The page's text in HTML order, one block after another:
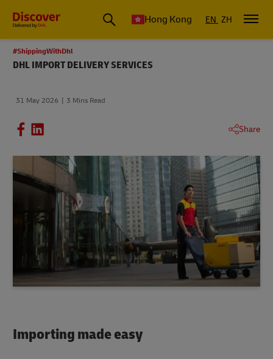
Hong Kong EN ZH
#ShippingWithDhl
DHL IMPORT DELIVERY SERVICES
31 May 2026 3 Mins Read
Share
Importing made easy